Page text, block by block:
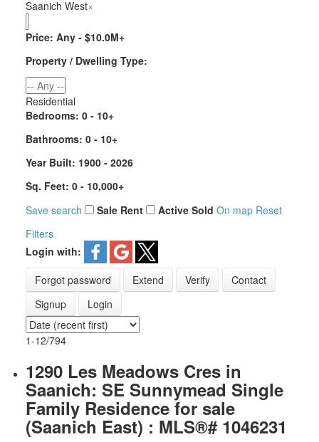
Saanich West×
Price: Any - $10.0M+
Property / Dwelling Type:
Residential
Bedrooms: 0 - 10+
Bathrooms: 0 - 10+
Year Built: 1900 - 2026
Sq. Feet: 0 - 10,000+
Save search
Sale Rent Active Sold On map Reset
Filters
Login with:
Forgot password
Extend Verify
Contact
Signup
Login
1-12/794
1290 Les Meadows Cres in
Saanich: SE Sunnymead Single
Family Residence for sale
(Saanich East) : MLS®# 1046231